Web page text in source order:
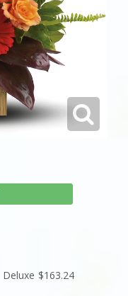
Deluxe $163.24